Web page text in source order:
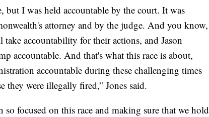
but I was held accountable by the court. It was
attorney and by the judge. And you know,
accountability for their actions, and Jason
accountable. And that's what this race is about,
accountable during these challenging times
they were illegally fired,” Jones said.
so focused on this race and making sure that we hold